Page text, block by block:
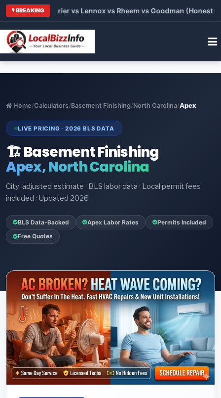
BREAKING
vs Carrier vs Lennox vs Rheem vs Goodman (Honest
Home/Calculators/Basement Finishing/North Carolina/Apex
LIVE PRICING · 2026 BLS DATA
🏗️ Basement Finishing
Apex, North Carolina
City-adjusted estimate · BLS labor data · Local permit fees
included · Updated 2026
BLS Data-Backed Apex Labor Rates Permits Included
Free Quotes